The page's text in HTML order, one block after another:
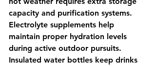
capacity and purification systems.
Electrolyte supplements help
maintain proper hydration levels
during active outdoor pursuits.
Insulated water bottles keep drinks